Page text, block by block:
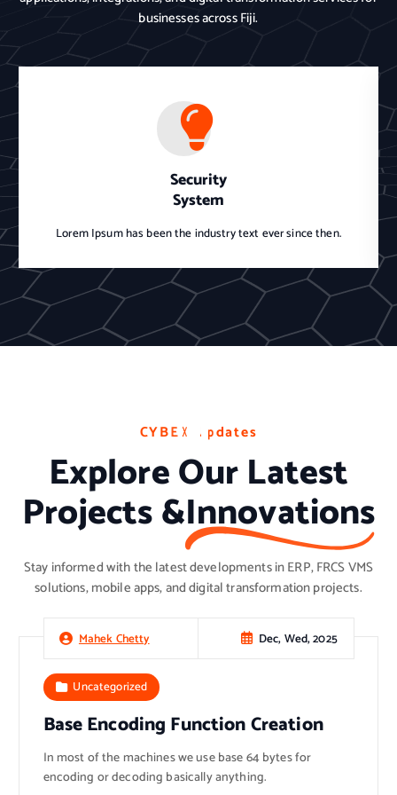
businesses across Fiji.
Security
System
Lorem Ipsum has been the industry text ever since then.
CYBEX U pdates
CYBEX U pdates
CYBEX U pdates
Explore Our Latest
Projects &Innovations
Stay informed with the latest developments in ERP, FRCS VMS
solutions, mobile apps, and digital transformation projects.
Mahek Chetty Dec, Wed, 2025
Uncategorized
Base Encoding Function Creation
In most of the machines we use base 64 bytes for
encoding or decoding basically anything.